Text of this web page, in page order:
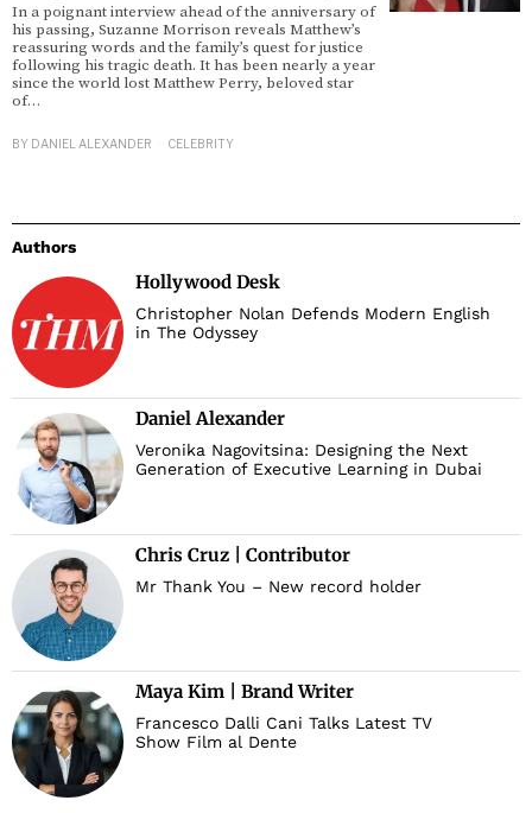
In a poignant interview ahead of the anniversary of
his passing, Suzanne Morrison reveals Matthew’s
reassuring words and the family’s quest for justice
following his tragic death. It has been nearly a year
since the world lost Matthew Perry, beloved star
of…
BY DANIEL ALEXANDER CELEBRITY
Authors
Hollywood Desk
Christopher Nolan Defends Modern English
in The Odyssey
Daniel Alexander
Veronika Nagovitsina: Designing the Next
Generation of Executive Learning in Dubai
Chris Cruz | Contributor
Mr Thank You – New record holder
Maya Kim | Brand Writer
Francesco Dalli Cani Talks Latest TV
Show Film al Dente